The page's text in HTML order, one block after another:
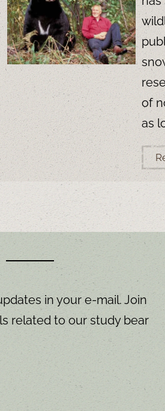
of
as
in your e-mail. Join
related to our study bear